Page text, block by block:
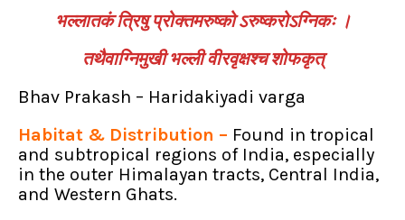
भल्लातकं त्रिषु प्रोक्तमरुष्को ऽरुष्करोऽग्निकः ।
तथैवाग्निमुखी भल्ली वीरवृक्षश्च शोफकृत्
Bhav Prakash – Haridakiyadi varga
Habitat & Distribution – Found in tropical
and subtropical regions of India, especially
in the outer Himalayan tracts, Central India,
and Western Ghats.